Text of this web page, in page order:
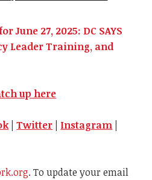
June 27, 2025: DC SAYS
Leader Training, and
up here
|Twitter Instagram
. To update your email